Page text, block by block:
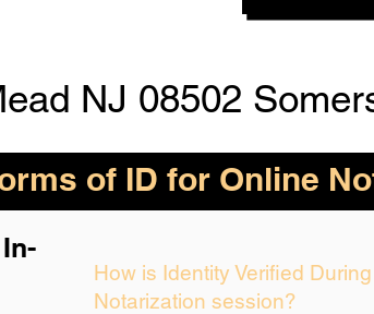
NJ 08502
of ID for Online
How is Identity Verified
Notarization session?